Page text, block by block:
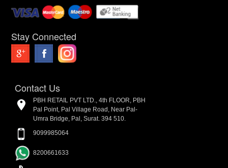
Stay Connected
Contact Us
PBH RETAIL PVT LTD., 4th FLOOR, PBH
Pal Point, Pal Village Road, Near Pal-
Umra Bridge, Pal, Surat. 394 510.
9099985064
8200661633